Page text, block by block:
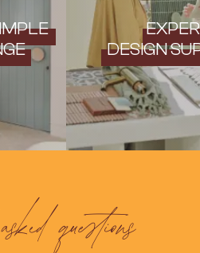
DESIGN
questions